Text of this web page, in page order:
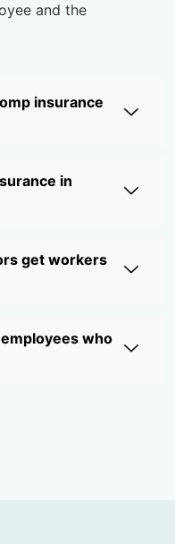
and the
insurance
in
get workers
who